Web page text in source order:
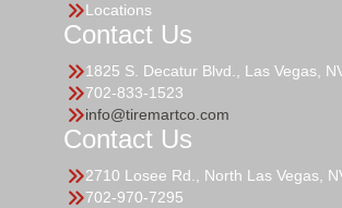
Locations
Contact Us
1825 S. Decatur Blvd., Las Vegas,
702-833-1523
info@tiremartco.com
Contact Us
2710 Losee Rd., North Las Vegas,
702-970-7295